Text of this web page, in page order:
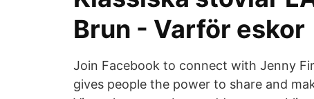
Brun - Varför eskor
Join Facebook to connect with Jenny
gives people the power to share and